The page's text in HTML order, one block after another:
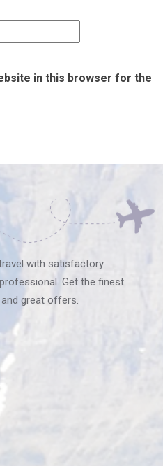
in this browser for the
with satisfactory
Get the finest
great offers.